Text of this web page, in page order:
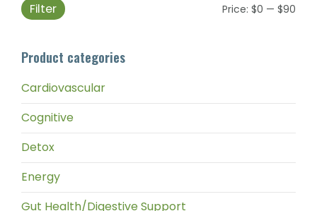
Filter Price: $0 — $90
Product categories
Cardiovascular
Cognitive
Detox
Energy
Gut Health/Digestive Support